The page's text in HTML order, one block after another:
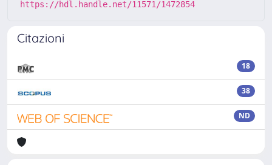
https://hdl.handle.net/11571/1472854
Citazioni
18
38
ND